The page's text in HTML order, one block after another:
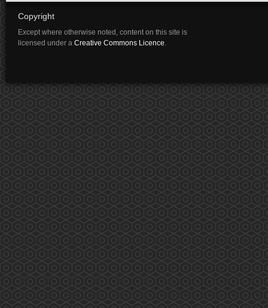
Copyright
Except where otherwise noted, content on this site is
licensed under a Creative Commons Licence.